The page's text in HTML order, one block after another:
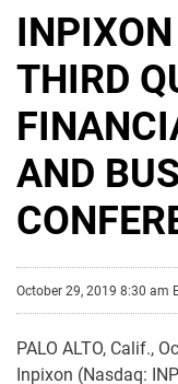
THIRD
AND
October 29, 2019 8:30 am
PALO ALTO, Calif.,
Inpixon (Nasdaq: